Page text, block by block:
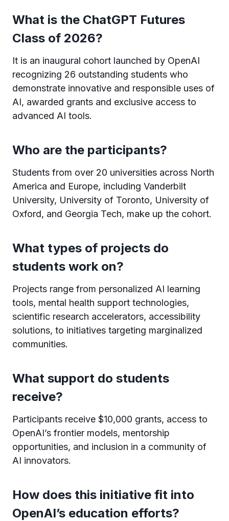
What is the ChatGPT Futures
Class of 2026?
It is an inaugural cohort launched by OpenAI
recognizing 26 outstanding students who
demonstrate innovative and responsible uses of
AI, awarded grants and exclusive access to
advanced AI tools.
Who are the participants?
Students from over 20 universities across North
America and Europe, including Vanderbilt
University, University of Toronto, University of
Oxford, and Georgia Tech, make up the cohort.
What types of projects do
students work on?
Projects range from personalized AI learning
tools, mental health support technologies,
scientific research accelerators, accessibility
solutions, to initiatives targeting marginalized
communities.
What support do students
receive?
Participants receive $10,000 grants, access to
OpenAI’s frontier models, mentorship
opportunities, and inclusion in a community of
AI innovators.
How does this initiative fit into
OpenAI’s education efforts?